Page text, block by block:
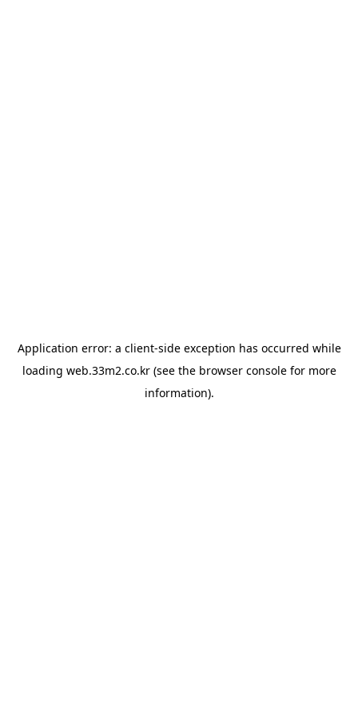
Application error: a client-side exception has occurred while
loading web.33m2.co.kr(see the browser consolefor more
information).